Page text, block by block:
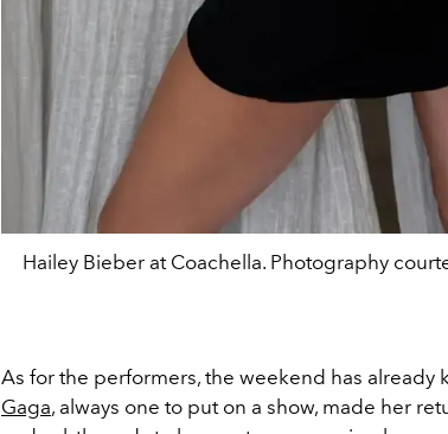
Hailey Bieber at Coachella. Photography
As for the performers, the weekend has already
Gaga, always one to put on a show, made her